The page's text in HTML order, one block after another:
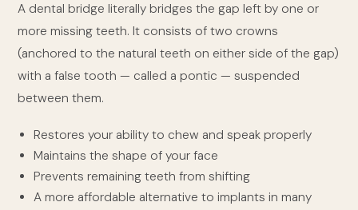
A dental bridge literally bridges the gap left by one or
more missing teeth. It consists of two crowns
(anchored to the natural teeth on either side of the gap)
with a false tooth — called a pontic — suspended
between them.
Restores your ability to chew and speak properly
Maintains the shape of your face
Prevents remaining teeth from shifting
A more affordable alternative to implants in many